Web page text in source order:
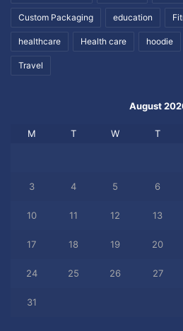
Custom Packaging education
healthcare Health care hoodie
Travel
August
M T W T
3 4 5 6
10 11 12 13
17 18 19 20
24 25 26 27
31